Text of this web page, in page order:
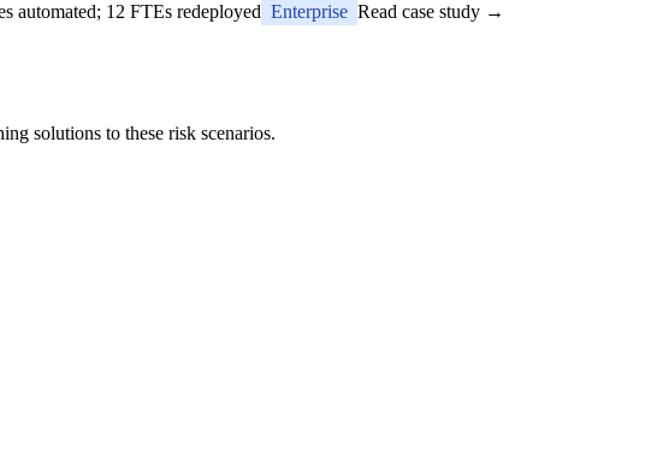
automated; 12 FTEs redeployed Enterprise Read case study →
solutions to these risk scenarios.